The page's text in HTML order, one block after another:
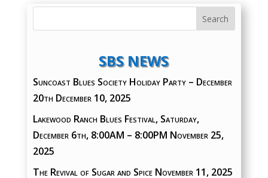
SBS NEWS
Suncoast Blues Society Holiday Party – December
20th December 10, 2025
Lakewood Ranch Blues Festival, Saturday,
December 6th, 8:00AM – 8:00PM November 25,
2025
The Revival of Sugar and Spice November 11, 2025